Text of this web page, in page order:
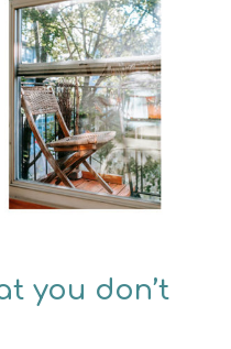
you don’t